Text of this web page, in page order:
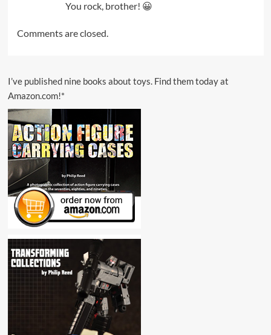
You rock, brother! 😀
Comments are closed.
I’ve published nine books about toys. Find them today at
Amazon.com!*